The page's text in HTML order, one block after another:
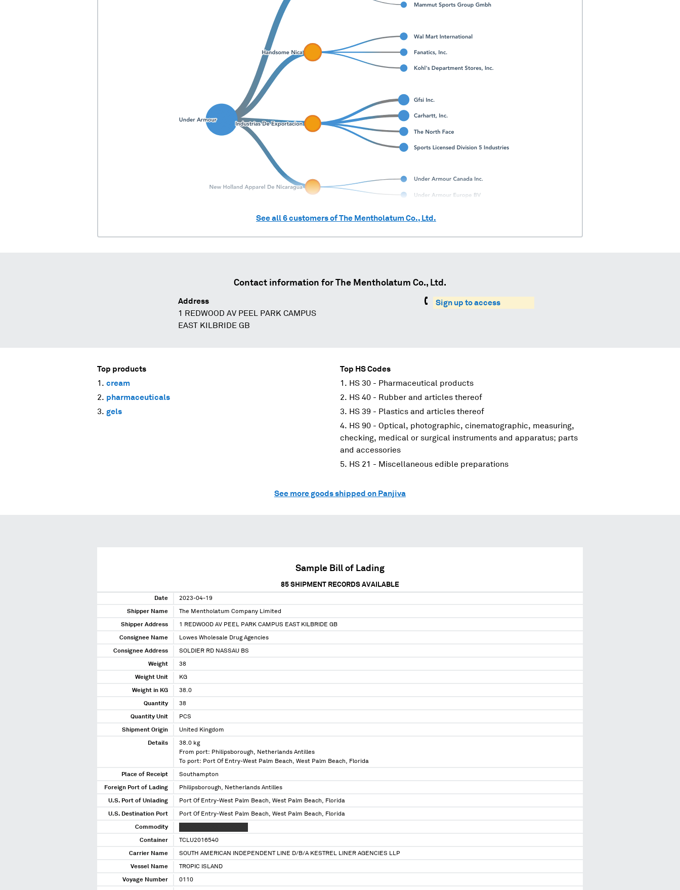
See all6customers ofThe Mentholatum Co., Ltd.
Contact information for The Mentholatum Co., Ltd.
Address
1 REDWOOD AV PEEL PARK CAMPUS
EAST KILBRIDE GB
Sign up to access
Top products
cream
pharmaceuticals
gels
Top HS Codes
HS 30 - Pharmaceutical products
HS 40 - Rubber and articles thereof
HS 39 - Plastics and articles thereof
HS 90 - Optical, photographic, cinematographic, measuring,
checking, medical or surgical instruments and apparatus; parts
and accessories
HS 21 - Miscellaneous edible preparations
See more goods shipped on Panjiva
Sample Bill of Lading
85 SHIPMENT RECORDS AVAILABLE
Date 2023-04-19
Shipper Name The Mentholatum Company Limited
Shipper Address 1 REDWOOD AV PEEL PARK CAMPUS EAST KILBRIDE GB
Consignee Name Lowes Wholesale Drug Agencies
Consignee Address SOLDIER RD NASSAU BS
Weight 38
Weight Unit KG
Weight in KG 38.0
Quantity 38
Quantity Unit PCS
Shipment Origin United Kingdom
Details
38.0 kg
From port: Philipsborough, Netherlands Antilles
To port: Port Of Entry-West Palm Beach, West Palm Beach, Florida
Place of Receipt Southampton
Foreign Port of Lading Philipsborough, Netherlands Antilles
U.S. Port of Unlading Port Of Entry-West Palm Beach, West Palm Beach, Florida
U.S. Destination Port Port Of Entry-West Palm Beach, West Palm Beach, Florida
Commodity
Container TCLU2016540
Carrier Name SOUTH AMERICAN INDEPENDENT LINE D/B/A KESTREL LINER AGENCIES LLP
Vessel Name TROPIC ISLAND
Voyage Number 0110